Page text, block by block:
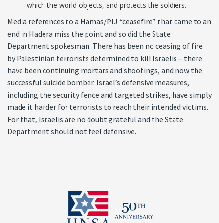
which the world objects, and protects the soldiers.
Media references to a Hamas/PIJ “ceasefire” that came to an
end in Hadera miss the point and so did the State
Department spokesman. There has been no ceasing of fire
by Palestinian terrorists determined to kill Israelis – there
have been continuing mortars and shootings, and now the
successful suicide bomber. Israel’s defensive measures,
including the security fence and targeted strikes, have simply
made it harder for terrorists to reach their intended victims.
For that, Israelis are no doubt grateful and the State
Department should not feel defensive.